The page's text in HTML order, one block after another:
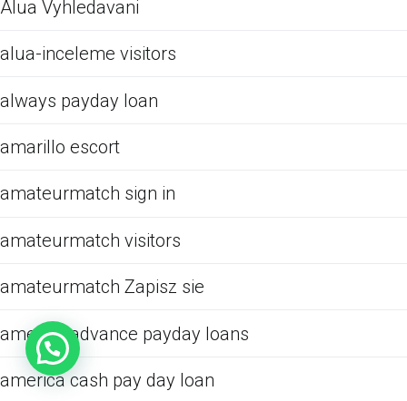
Alua Vyhledavani
alua-inceleme visitors
always payday loan
amarillo escort
amateurmatch sign in
amateurmatch visitors
amateurmatch Zapisz sie
america advance payday loans
america cash pay day loan